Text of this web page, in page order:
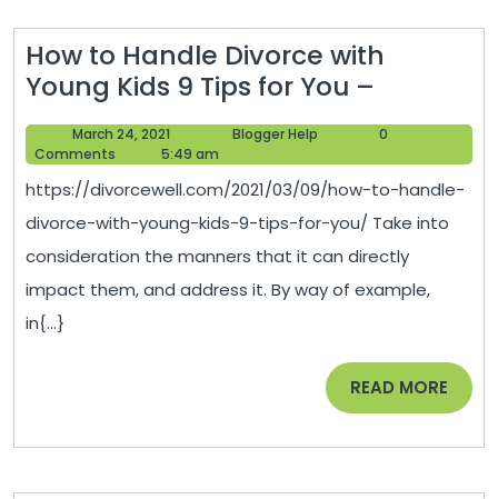
How to Handle Divorce with
Young Kids 9 Tips for You –
to
Handle
Divorce
with
Young
Kids
9
for
You
March 24, 2021
24,
Blogger Help
0
Comments
5:49 am
https://divorcewell.com/2021/03/09/how-to-handle-
divorce-with-young-kids-9-tips-for-you/ Take into
consideration the manners that it can directly
impact them, and address it. By way of example,
in{...}
READ MORE READ
MORE